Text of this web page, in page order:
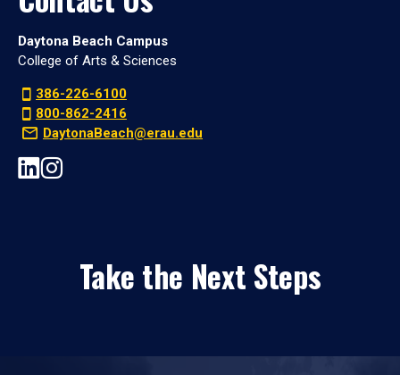
Daytona Beach Campus
College of Arts & Sciences
386-226-6100
800-862-2416
DaytonaBeach@erau.edu
Take the Next Steps